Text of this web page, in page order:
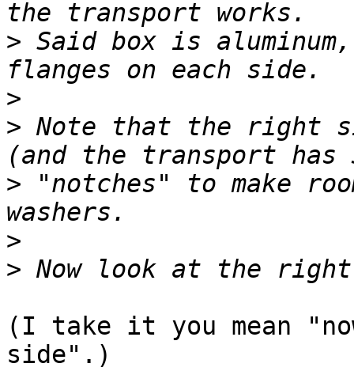
> Said box is
>
> Note that the right
> "notches" to make
>
>
(I take it you mean
side".)